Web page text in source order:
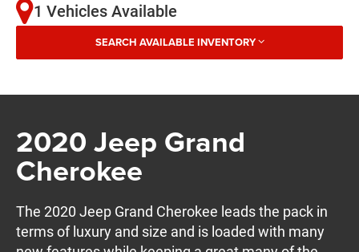
1 Vehicles Available
SEARCH AVAILABLE INVENTORY
2020 Jeep Grand
Cherokee
The 2020 Jeep Grand Cherokee leads the pack in
terms of luxury and size and is loaded with many